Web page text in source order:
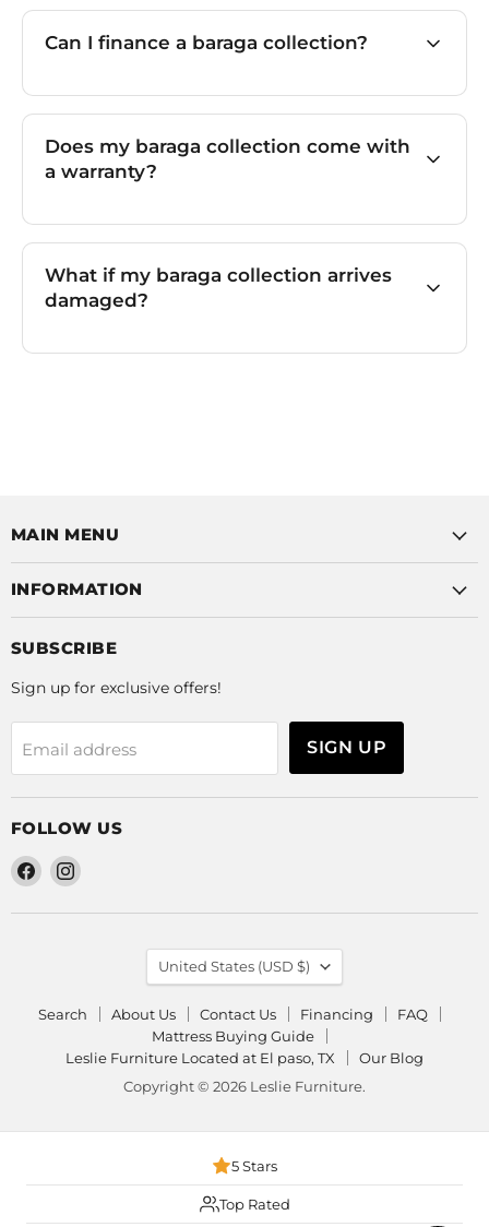
Can I finance a baraga collection?
Does my baraga collection come with
a warranty?
What if my baraga collection arrives
damaged?
MAIN MENU
INFORMATION
SUBSCRIBE
Sign up for exclusive offers!
Email address SIGN UP
FOLLOW US
Find
us
on
Find
on
Search About Us Contact Us Financing
FAQ
Mattress Buying Guide
Leslie Furniture Located at El paso, TX
Our Blog
Copyright © 2026 Leslie Furniture.
COUNTRY
United States (USD $)
5 Stars
Top Rated